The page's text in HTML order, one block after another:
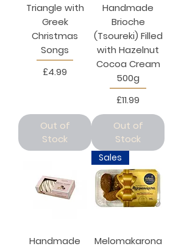
Triangle with
Greek
Christmas
Songs
Price
£4.99
Out of
Stock
Handmade
Brioche
(Tsoureki) Filled
with Hazelnut
Cocoa Cream
500g
Price
£11.99
Out of
Stock
Handmade
Sales
Melomakarona